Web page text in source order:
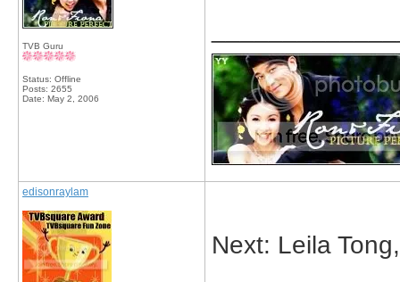
TVB Guru
Status: Offline
Posts: 2655
Date: May 2, 2006
edisonraylam
Next: Leila